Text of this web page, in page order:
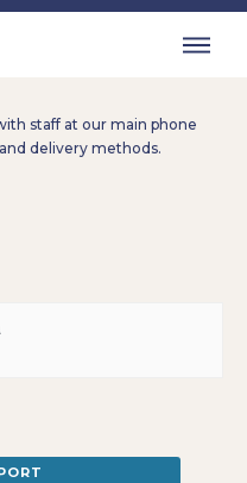
staff at our main phone
delivery methods.